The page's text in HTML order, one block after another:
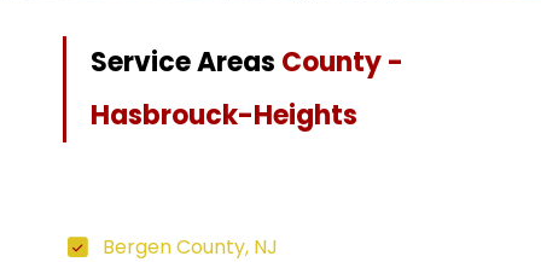
Service Areas County -
Hasbrouck-Heights
Bergen County, NJ